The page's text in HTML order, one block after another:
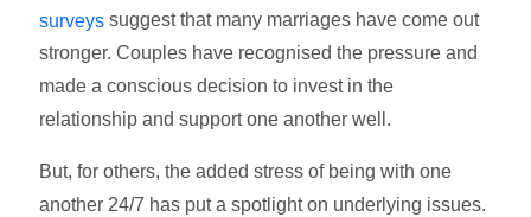
surveys suggest that many marriages have come out
stronger. Couples have recognised the pressure and
made a conscious decision to invest in the
relationship and support one another well.
But, for others, the added stress of being with one
another 24/7 has put a spotlight on underlying issues.